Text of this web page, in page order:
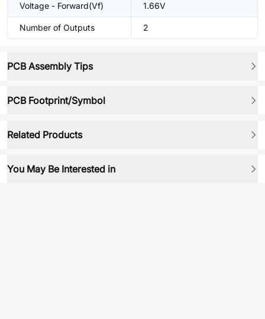
Voltage - Forward(Vf) 1.66V
Number of Outputs 2
PCB Assembly Tips
PCB Footprint/Symbol
Related Products
You May Be Interested in